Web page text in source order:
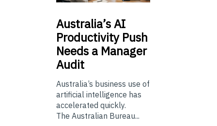
Australia’sAI
Productivity Push
Needs a Manager
Audit
Australia’s business use of
artificial intelligence has
accelerated quickly.
The Australian Bureau...